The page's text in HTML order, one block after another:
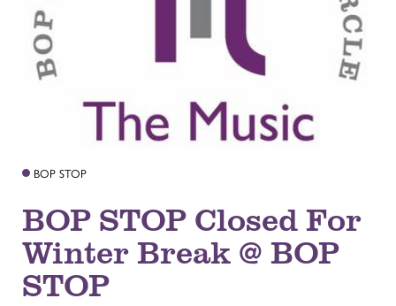
BOP STOP
BOP STOP Closed For
Winter Break @ BOP
STOP